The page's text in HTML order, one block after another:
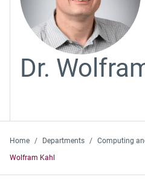
Dr.
Home Departments Computing
Wolfram Kahl